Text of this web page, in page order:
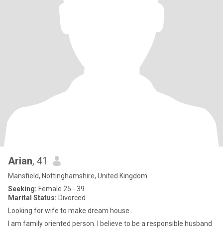
Arian, 41
Mansfield, Nottinghamshire, United Kingdom
Seeking: Female 25 - 39
Marital Status: Divorced
Looking for wife to make dream house...
I am family oriented person. I believe to be a responsible husband